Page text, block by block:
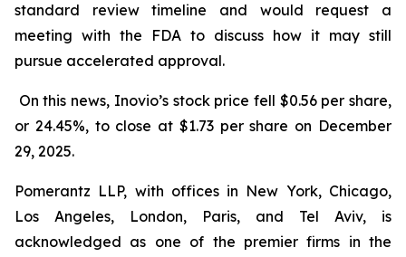
standard review timeline and would request a
meeting with the FDA to discuss how it may still
pursue accelerated approval.
On this news, Inovio’s stock price fell $0.56 per share,
or 24.45%, to close at $1.73 per share on December
29, 2025.
Pomerantz LLP, with offices in New York, Chicago,
Los Angeles, London, Paris, and Tel Aviv, is
acknowledged as one of the premier firms in the